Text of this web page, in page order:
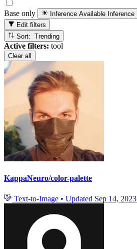
Base only Inference Available Inference
Edit filters
Sort: Trending
Active filters: tool
Clear all
KappaNeuro/color-palette
Text-to-Image • Updated Sep 14, 2023